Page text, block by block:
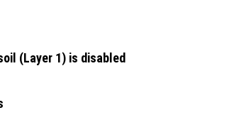
(Layer 1) is disabled